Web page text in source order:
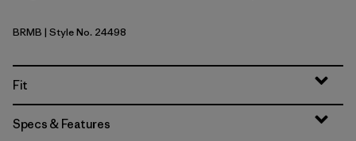
Berm Brown
BRMB | Style No. 24498
Fit
Specs & Features